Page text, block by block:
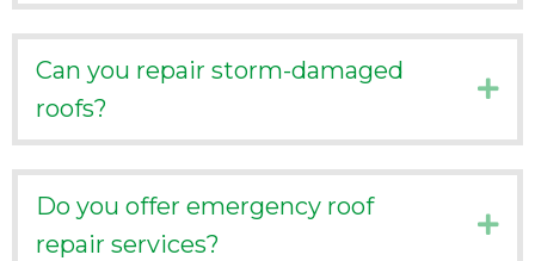
Can you repair storm-damaged
roofs?
Do you offer emergency roof
repair services?